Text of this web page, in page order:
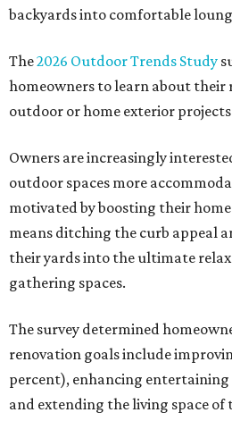
backyards into comfortable
The2026 Outdoor Trends Study
homeowners to learn about their
outdoor or home exterior
Owners are increasingly
outdoor spaces more
motivated by boosting their
means ditching the curb appeal
their yards into the ultimate
gathering spaces.
The survey determined
renovation goals include
percent), enhancing entertaining
and extending the living space of